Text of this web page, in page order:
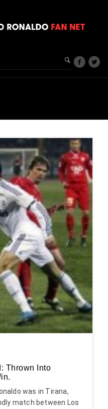
Thrown Into
was in Tirana,
match between Los